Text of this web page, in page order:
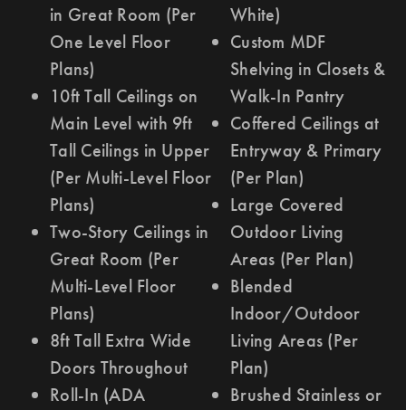
in Great Room (Per
One Level Floor
Plans)
10ft Tall Ceilings on
Main Level with 9ft
Tall Ceilings in Upper
(Per Multi-Level Floor
Plans)
Two-Story Ceilings in
Great Room (Per
Multi-Level Floor
Plans)
8ft Tall Extra Wide
Doors Throughout
Roll-In (ADA
White)
Custom MDF
Shelving in Closets &
Walk-In Pantry
Coffered Ceilings at
Entryway & Primary
(Per Plan)
Large Covered
Outdoor Living
Areas (Per Plan)
Blended
Indoor/Outdoor
Living Areas (Per
Plan)
Brushed Stainless or